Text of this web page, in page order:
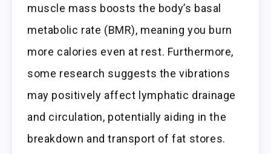
muscle mass boosts the body’s basal
metabolic rate (BMR), meaning you burn
more calories even at rest. Furthermore,
some research suggests the vibrations
may positively affect lymphatic drainage
and circulation, potentially aiding in the
breakdown and transport of fat stores.